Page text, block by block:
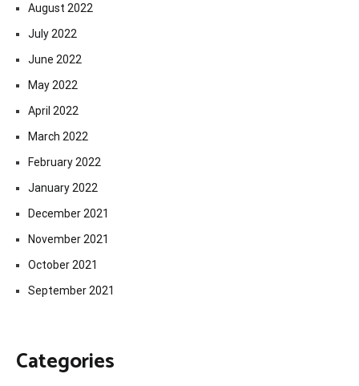
August 2022
July 2022
June 2022
May 2022
April 2022
March 2022
February 2022
January 2022
December 2021
November 2021
October 2021
September 2021
Categories